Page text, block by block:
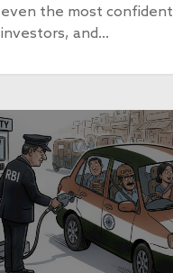
even the most confident
investors, and…